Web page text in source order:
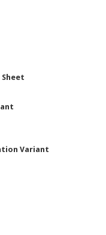
Variant